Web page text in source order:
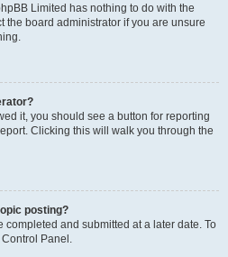
Limited has nothing to do with the
the board administrator if you are unsure
it, you should see a button for reporting
Clicking this will walk you through the
posting?
completed and submitted at a later date. To
Panel.